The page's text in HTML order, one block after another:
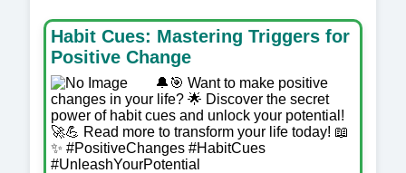
Habit Cues: Mastering Triggers for
Positive Change
🔔🎯 Want to make positive
changes in your life? 🌟 Discover the secret
power of habit cues and unlock your potential!
🚀💪 Read more to transform your life today! 📖
✨ #PositiveChanges #HabitCues
#UnleashYourPotential